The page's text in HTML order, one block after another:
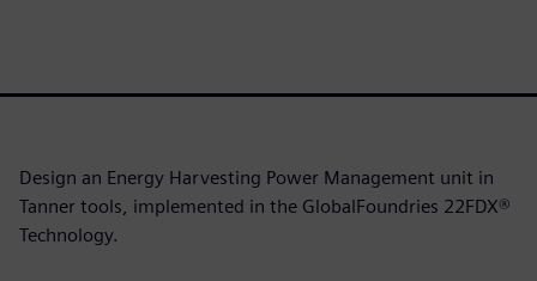
Design an Energy Harvesting Power Management unit in
Tanner tools, implemented in the GlobalFoundries 22FDX®
Technology.